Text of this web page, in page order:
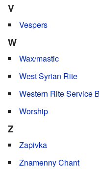
V
Vespers
W
Wax/mastic
West Syrian Rite
Western Rite Service
Worship
Z
Zapivka
Znamenny Chant